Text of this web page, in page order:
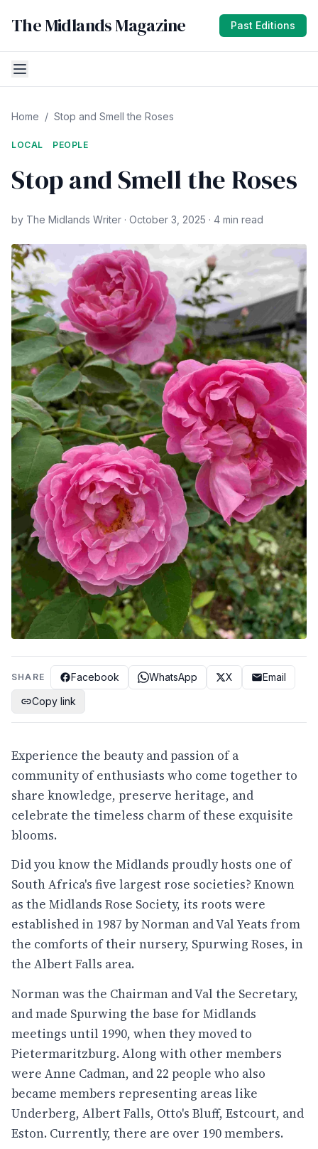
The Midlands Magazine Past Editions
Home / Stop and Smell the Roses
LOCAL PEOPLE
Stop and Smell the Roses
by The Midlands Writer · October 3, 2025 · 4 min read
SHARE Facebook WhatsApp X
Email
Copy link
Experience the beauty and passion of a
community of enthusiasts who come together to
share knowledge, preserve heritage, and
celebrate the timeless charm of these exquisite
blooms.
Did you know the Midlands proudly hosts one of
South Africa's five largest rose societies? Known
as the Midlands Rose Society, its roots were
established in 1987 by Norman and Val Yeats from
the comforts of their nursery, Spurwing Roses, in
the Albert Falls area.
Norman was the Chairman and Val the Secretary,
and made Spurwing the base for Midlands
meetings until 1990, when they moved to
Pietermaritzburg. Along with other members
were Anne Cadman, and 22 people who also
became members representing areas like
Underberg, Albert Falls, Otto's Bluff, Estcourt, and
Eston. Currently, there are over 190 members.